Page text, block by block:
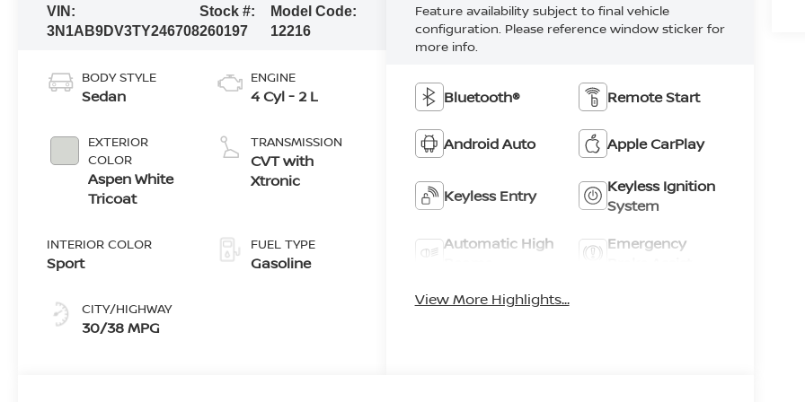
VIN:
3N1AB9DV3TY246708
Stock #:
260197
Model Code:
12216
BODY STYLE
Sedan
EXTERIOR
COLOR
Aspen White
Tricoat
INTERIOR COLOR
Sport
CITY/HIGHWAY
30/38 MPG
ENGINE
4 Cyl - 2 L
TRANSMISSION
CVT with
Xtronic
FUEL TYPE
Gasoline
Feature availability subject to final vehicle
configuration. Please reference window sticker for
more info.
Bluetooth® Remote Start
Android Auto Apple CarPlay
Keyless Entry
Keyless Ignition
System
Automatic High
Emergency
View More Highlights...